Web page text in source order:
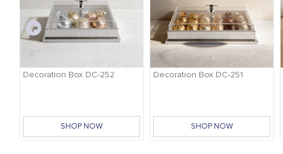
Decoration Box DC-252
SHOP NOW
Decoration Box DC-251
SHOP NOW